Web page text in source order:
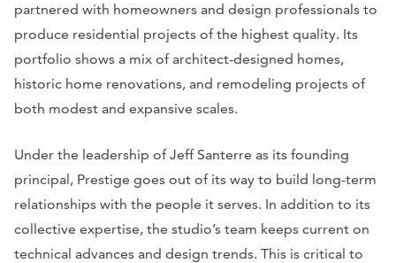
partnered with homeowners and design professionals to
produce residential projects of the highest quality. Its
portfolio shows a mix of architect-designed homes,
historic home renovations, and remodeling projects of
both modest and expansive scales.
Under the leadership of Jeff Santerre as its founding
principal, Prestige goes out of its way to build long-term
relationships with the people it serves. In addition to its
collective expertise, the studio’s team keeps current on
technical advances and design trends. This is critical to